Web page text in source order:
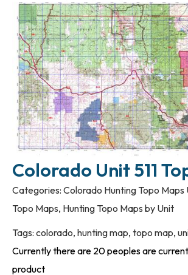
Colorado Unit 511
Categories: Colorado Hunting Topo Maps
Topo Maps, Hunting Topo Maps by Unit
Tags: colorado,hunting map,topo map,
Currently there are 20 peoples are
product